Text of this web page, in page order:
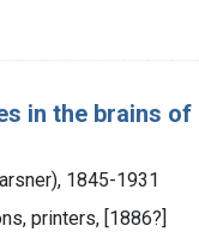
in the brains
1845-1931
printers, [1886?]